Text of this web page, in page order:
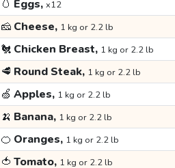
🥚 Eggs, x12
🧀 Cheese, 1 kg or 2.2 lb
🐔 Chicken Breast, 1 kg or 2.2 lb
🥩 Round Steak, 1 kg or 2.2 lb
🍏 Apples, 1 kg or 2.2 lb
🍌 Banana, 1 kg or 2.2 lb
🍊 Oranges, 1 kg or 2.2 lb
🍅 Tomato, 1 kg or 2.2 lb